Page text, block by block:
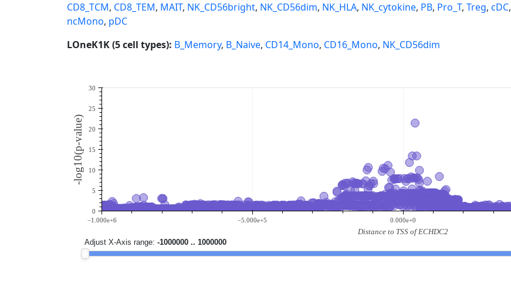
CD8_TCM, CD8_TEM, MAIT, NK_CD56bright, NK_CD56dim, NK_HLA, NK_cytokine, PB, Pro_T, Treg, cDC,
ncMono, pDC
LOneK1K (5 cell types): B_Memory, B_Naive, CD14_Mono, CD16_Mono, NK_CD56dim